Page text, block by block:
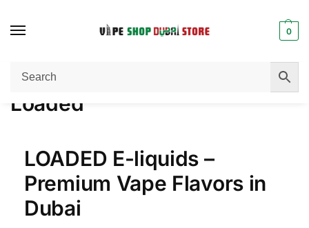
0
Home / Loaded
Loaded
LOADED E-liquids –
Premium Vape Flavors in
Dubai